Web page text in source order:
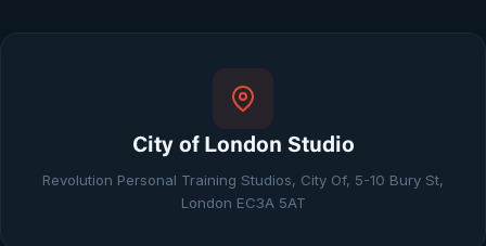
City of London Studio
Revolution Personal Training Studios, City Of, 5-10 Bury St,
London EC3A 5AT